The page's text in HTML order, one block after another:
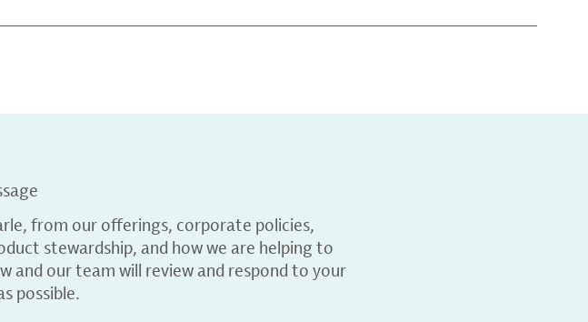
from our offerings, corporate policies,
stewardship, and how we are helping to
and our team will review and respond to your
possible.